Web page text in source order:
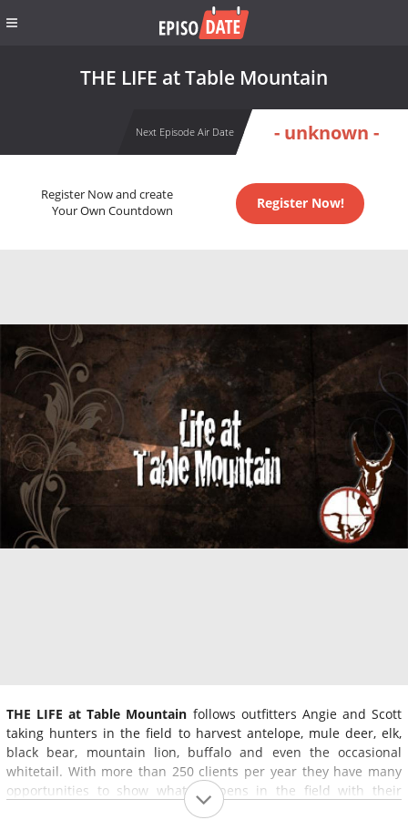
THE LIFE at Table Mountain
Next Episode Air Date - unknown -
Register Now and create
Your Own Countdown
Register Now!
THE LIFE at Table Mountain follows outfitters Angie and Scott
taking hunters in the field to harvest antelope, mule deer, elk,
black bear, mountain lion, buffalo and even the occasional
whitetail. With more than 250 clients per year they have many
opportunities to show what happens in the field with their
clients. From elk fights to first-time hunters, they show what it